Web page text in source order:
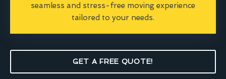
seamless and stress-free moving experience
tailored to your needs.
GET A FREE QUOTE!